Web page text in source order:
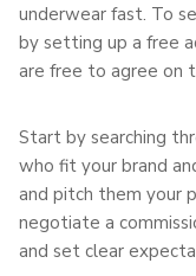
underwear fast. To
by setting up a free
are free to agree on
Start by searching
who fit your brand
and pitch them your
negotiate a
and set clear